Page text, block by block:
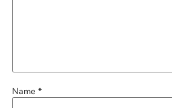
Name *